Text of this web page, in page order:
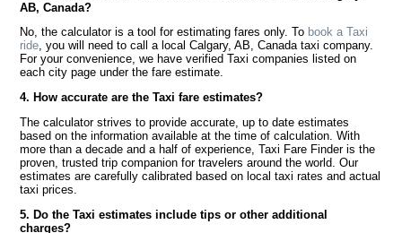
AB, Canada?
No, the calculator is a tool for estimating fares only. To book a Taxi
ride, you will need to call a local Calgary, AB, Canada taxi company.
For your convenience, we have verified Taxi companies listed on
each city page under the fare estimate.
4. How accurate are the Taxi fare estimates?
The calculator strives to provide accurate, up to date estimates
based on the information available at the time of calculation. With
more than a decade and a half of experience, Taxi Fare Finder is the
proven, trusted trip companion for travelers around the world. Our
estimates are carefully calibrated based on local taxi rates and actual
taxi prices.
5. Do the Taxi estimates include tips or other additional
charges?